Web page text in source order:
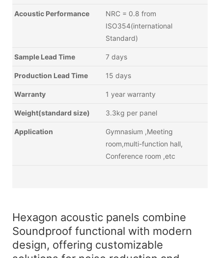
Acoustic Performance
NRC = 0.8 from
ISO354(international
Standard)
Sample Lead Time 7 days
Production Lead Time 15 days
Warranty 1 year warranty
Weight(standard size) 3.3kg per panel
Application
Gymnasium ,Meeting
room,multi-function hall,
Conference room ,etc
Hexagon acoustic panels combine
Soundproof functional with modern
design, offering customizable